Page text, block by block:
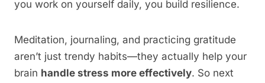
you work on yourself daily, you build resilience.
Meditation, journaling, and practicing gratitude
aren’t just trendy habits—they actually help your
brain handle stress more effectively. So next